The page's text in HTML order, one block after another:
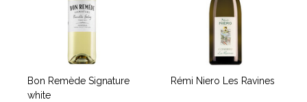
Bon Remède Signature
white
Rémi Niero Les Ravines